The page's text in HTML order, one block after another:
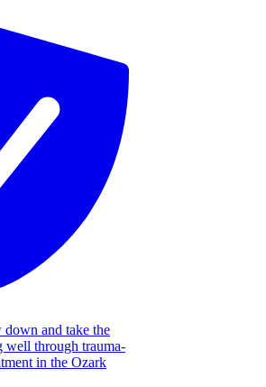
and take the
well through trauma-
in the Ozark